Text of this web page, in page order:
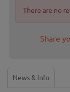
There are no
Share
News & Info